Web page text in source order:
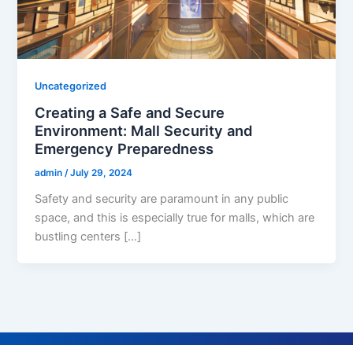
Uncategorized
Creating a Safe and Secure
Environment: Mall Security and
Emergency Preparedness
admin/July 29, 2024
Safety and security are paramount in any public
space, and this is especially true for malls, which are
bustling centers […]